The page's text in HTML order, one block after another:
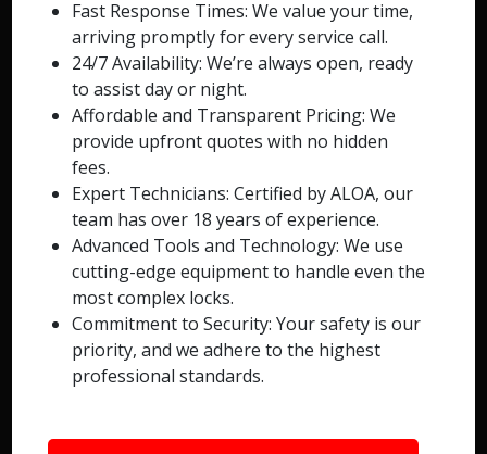
Fast Response Times: We value your time,
arriving promptly for every service call.
24/7 Availability: We’re always open, ready
to assist day or night.
Affordable and Transparent Pricing: We
provide upfront quotes with no hidden
fees.
Expert Technicians: Certified by ALOA, our
team has over 18 years of experience.
Advanced Tools and Technology: We use
cutting-edge equipment to handle even the
most complex locks.
Commitment to Security: Your safety is our
priority, and we adhere to the highest
professional standards.